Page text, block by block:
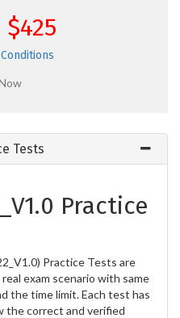
$425
Tests
Practice
Practice Tests are
exam scenario with same
the time limit. Each test has
the correct and verified